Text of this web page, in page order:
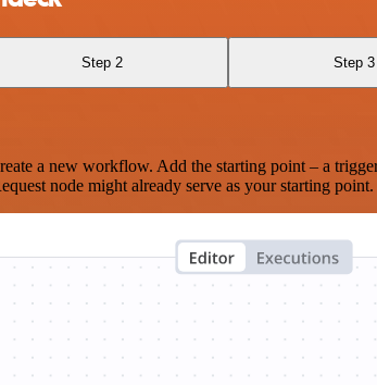
Step 2 Step 3
a new workflow. Add the starting point – a
node might already serve as your starting point.